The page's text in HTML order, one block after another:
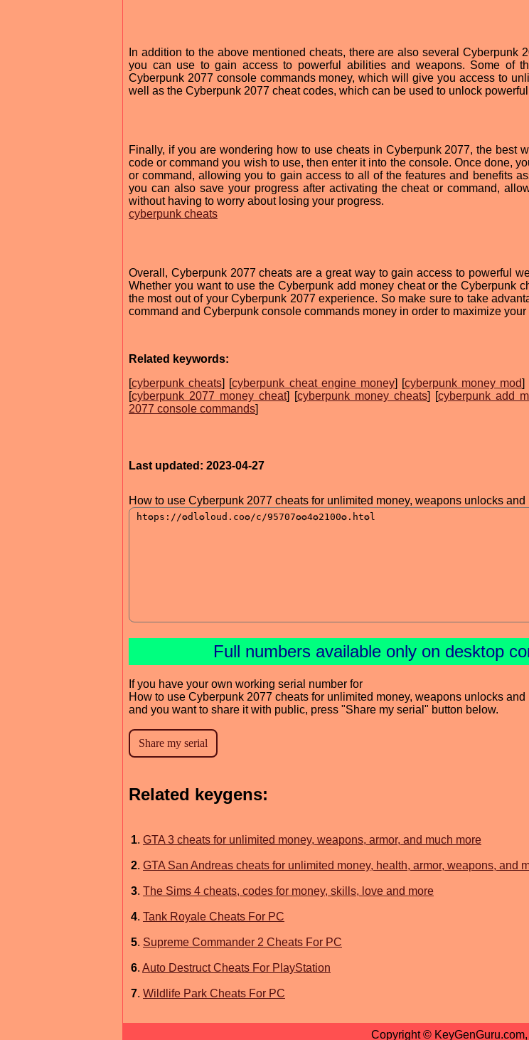
In addition to the above mentioned cheats, there are also several Cyberpunk
you can use to gain access to powerful abilities and weapons. Some of
Cyberpunk 2077 console commands money, which will give you access to
well as the Cyberpunk 2077 cheat codes, which can be used to unlock
Finally, if you are wondering how to use cheats in Cyberpunk 2077, the best
code or command you wish to use, then enter it into the console. Once done,
or command, allowing you to gain access to all of the features and benefits
you can also save your progress after activating the cheat or command,
without having to worry about losing your progress.
cyberpunk cheats
Overall, Cyberpunk 2077 cheats are a great way to gain access to powerful
Whether you want to use the Cyberpunk add money cheat or the Cyberpunk
the most out of your Cyberpunk 2077 experience. So make sure to take
command and Cyberpunk console commands money in order to maximize
Related keywords:
[cyberpunk cheats] [cyberpunk cheat engine money] [cyberpunk money mod]
[cyberpunk 2077 money cheat] [cyberpunk money cheats] [cyberpunk add
2077 console commands]
Last updated: 2023-04-27
How to use Cyberpunk 2077 cheats for unlimited money, weapons unlocks and
Full numbers available only on desktop
If you have your own working serial number for
How to use Cyberpunk 2077 cheats for unlimited money, weapons unlocks and
and you want to share it with public, press "Share my serial" button below.
Related keygens:
1. GTA 3 cheats for unlimited money, weapons, armor, and much more
2. GTA San Andreas cheats for unlimited money, health, armor, weapons, and
3. The Sims 4 cheats, codes for money, skills, love and more
4. Tank Royale Cheats For PC
5. Supreme Commander 2 Cheats For PC
6. Auto Destruct Cheats For PlayStation
7. Wildlife Park Cheats For PC
Copyright ©